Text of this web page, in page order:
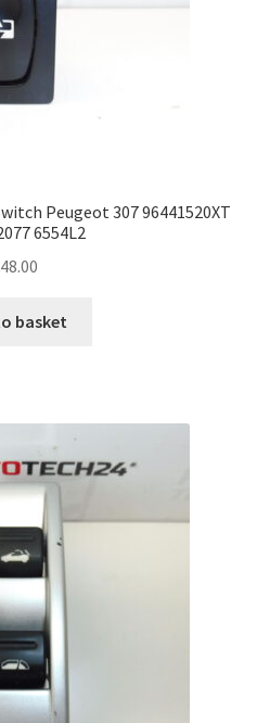
Peugeot 307 96441520XT
6554L2
48.00
basket